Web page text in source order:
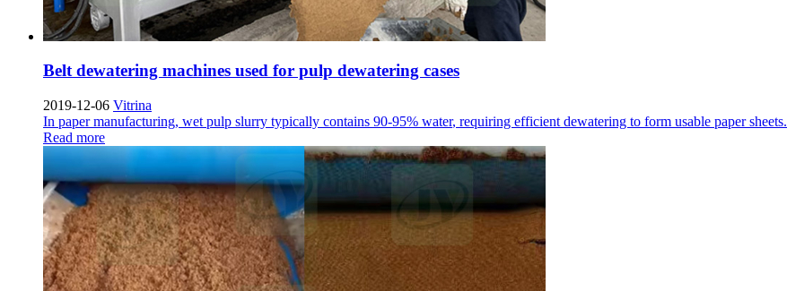
Belt dewatering machines used for pulp dewatering cases
2019-12-06 Vitrina
In paper manufacturing, wet pulp slurry typically contains 90-95% water, requiring efficient dewatering to form usable paper sheets.
Read more